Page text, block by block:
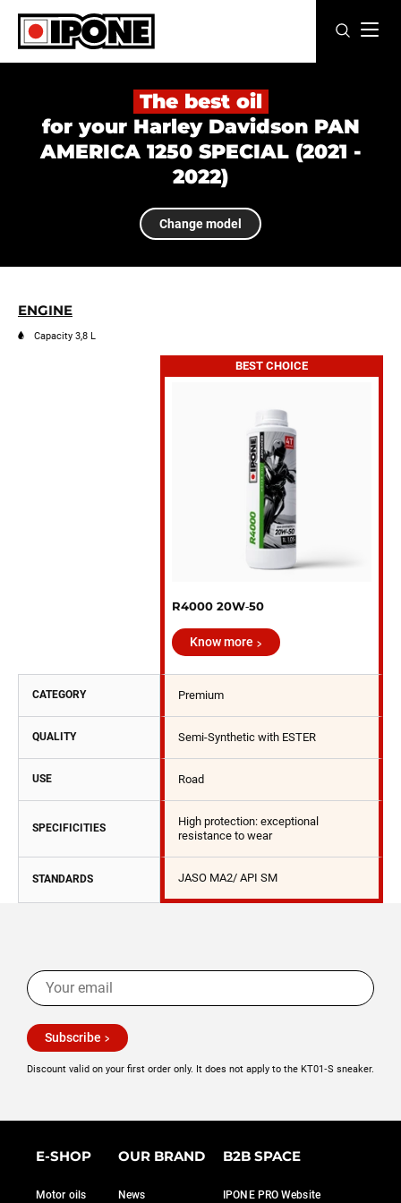
Ipone
CARE LINE
Resellers
IT DE BE
The best oil
for your Harley Davidson PAN
AMERICA 1250 SPECIAL (2021 -
2022)
Change model
ENGINE
Capacity 3,8 L
BEST CHOICE
R4000 20W‑50
Know more
CATEGORY Premium
QUALITY Semi-Synthetic with ESTER
USE Road
SPECIFICITIES
High protection: exceptional
resistance to wear
STANDARDS JASO MA2/ API SM
Subscribe
Discount valid on your first order only. It does not apply to the KT01‑S sneaker.
E-SHOP
Motor oils
OUR BRAND
News
B2B SPACE
IPONE PRO Website